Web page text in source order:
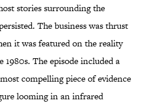
stories surrounding the
The business was thrust
it was featured on the reality
1980s. The episode included a
compelling piece of evidence
looming in an infrared